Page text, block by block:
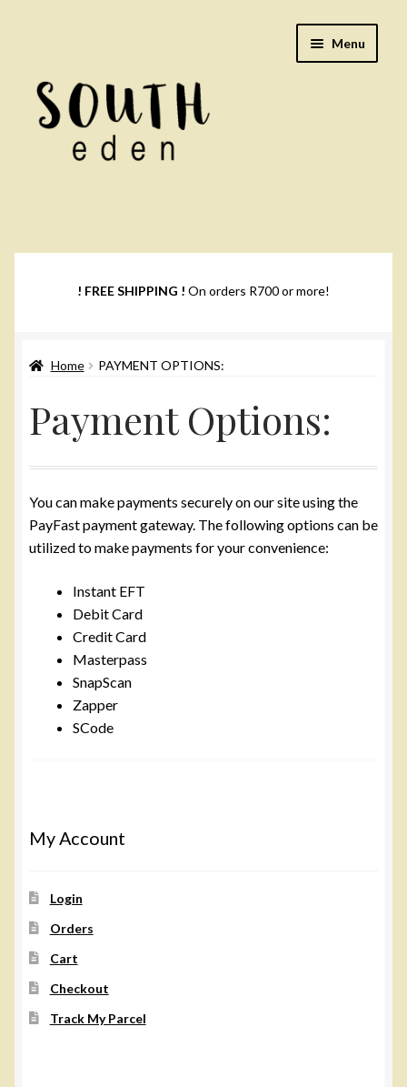
navigation
content
Menu
Yarn
Gifts
! FREE SHIPPING ! On orders R700 or more!
Home PAYMENT OPTIONS:
Payment Options:
You can make payments securely on our site using the
PayFast payment gateway. The following options can be
utilized to make payments for your convenience:
Instant EFT
Debit Card
Credit Card
Masterpass
SnapScan
Zapper
SCode
My Account
Login
Orders
Cart
Checkout
Track My Parcel